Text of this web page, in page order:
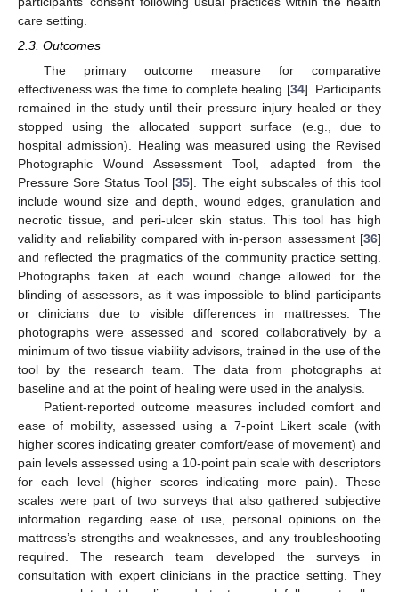
care setting.
2.3. Outcomes
The primary outcome measure for comparative
effectiveness was the time to complete healing [34]. Participants
remained in the study until their pressure injury healed or they
stopped using the allocated support surface (e.g., due to
hospital admission). Healing was measured using the Revised
Photographic Wound Assessment Tool, adapted from the
Pressure Sore Status Tool [35]. The eight subscales of this tool
include wound size and depth, wound edges, granulation and
necrotic tissue, and peri-ulcer skin status. This tool has high
validity and reliability compared with in-person assessment [36]
and reflected the pragmatics of the community practice setting.
Photographs taken at each wound change allowed for the
blinding of assessors, as it was impossible to blind participants
or clinicians due to visible differences in mattresses. The
photographs were assessed and scored collaboratively by a
minimum of two tissue viability advisors, trained in the use of the
tool by the research team. The data from photographs at
baseline and at the point of healing were used in the analysis.
Patient-reported outcome measures included comfort and
ease of mobility, assessed using a 7-point Likert scale (with
higher scores indicating greater comfort/ease of movement) and
pain levels assessed using a 10-point pain scale with descriptors
for each level (higher scores indicating more pain). These
scales were part of two surveys that also gathered subjective
information regarding ease of use, personal opinions on the
mattress’s strengths and weaknesses, and any troubleshooting
required. The research team developed the surveys in
consultation with expert clinicians in the practice setting. They